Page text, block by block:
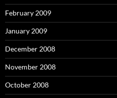
February 2009
January 2009
December 2008
November 2008
October 2008